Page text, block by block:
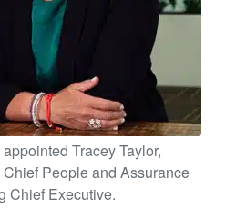
Tracey Taylor,
Chief People and Assurance
Chief Executive.